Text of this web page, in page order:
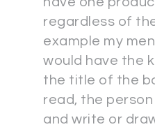
regardless of
example my
would have the
the title of the
read, the
and write or